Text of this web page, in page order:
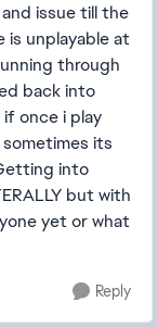
issue till the
is unplayable at
through
back into
once i play
its
into
but with
yet or what
Reply